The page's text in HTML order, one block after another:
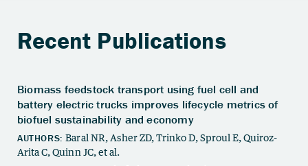
Recent Publications